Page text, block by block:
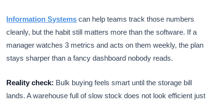
Information Systems can help teams track those numbers
cleanly, but the habit still matters more than the software. If a
manager watches 3 metrics and acts on them weekly, the plan
stays sharper than a fancy dashboard nobody reads.
Reality check: Bulk buying feels smart until the storage bill
lands. A warehouse full of slow stock does not look efficient just